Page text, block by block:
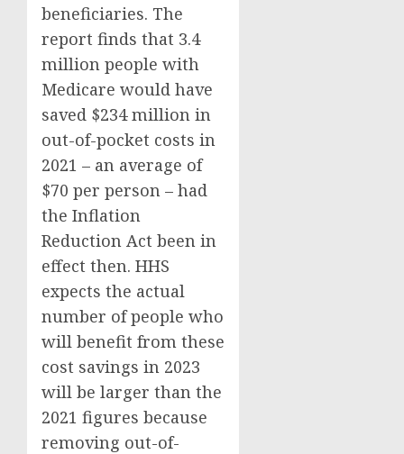
beneficiaries. The
report finds that 3.4
million people with
Medicare would have
saved $234 million in
out-of-pocket costs in
2021 – an average of
$70 per person – had
the Inflation
Reduction Act been in
effect then. HHS
expects the actual
number of people who
will benefit from these
cost savings in 2023
will be larger than the
2021 figures because
removing out-of-